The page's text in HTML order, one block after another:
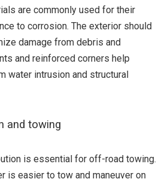
are commonly used for their
to corrosion. The exterior should
damage from debris and
and reinforced corners help
water intrusion and structural
and towing
is essential for off-road towing.
is easier to tow and maneuver on